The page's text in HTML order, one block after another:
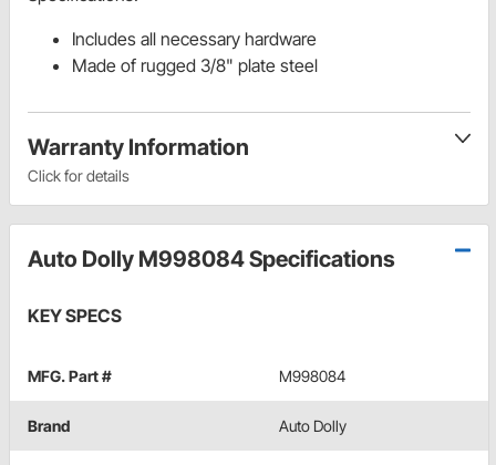
Includes all necessary hardware
Made of rugged 3/8" plate steel
Warranty Information
Click for details
Auto Dolly M998084 Specifications
KEY SPECS
MFG. Part # M998084
Brand Auto Dolly